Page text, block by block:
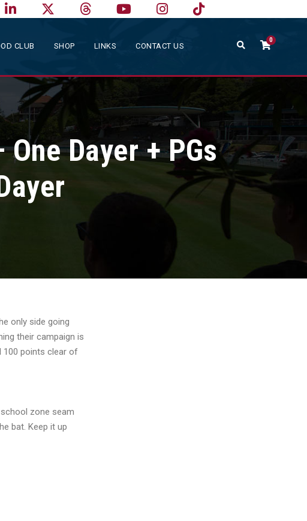
CLUB SHOP LINKS CONTACT US
0
Dayer + PGs
only side going
their campaign is
100 points clear of
zone seam
bat. Keep it up